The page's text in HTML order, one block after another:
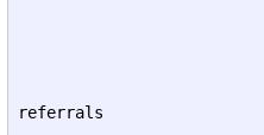
referrals